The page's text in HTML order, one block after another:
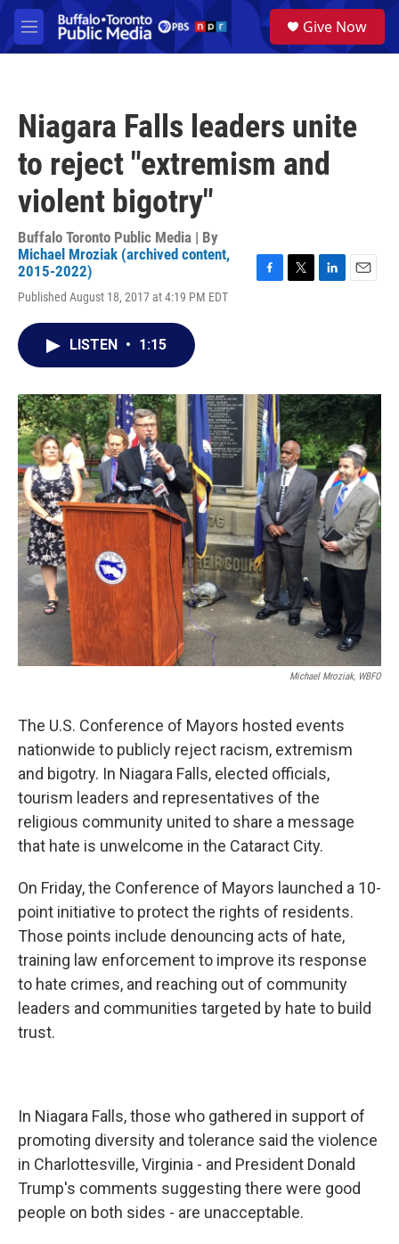
Skip to main content
M
e
a
Give Now
Niagara Falls leaders unite
to reject "extremism and
violent bigotry"
Buffalo Toronto Public Media | By
Michael Mroziak (archived content,
2015-2022)
Published August 18, 2017 at 4:19 PM EDT
F
k
T
L
n
E
LISTEN • 1:15
Michael Mroziak, WBFO
The U.S. Conference of Mayors hosted events
nationwide to publicly reject racism, extremism
and bigotry. In Niagara Falls, elected officials,
tourism leaders and representatives of the
religious community united to share a message
that hate is unwelcome in the Cataract City.
On Friday, the Conference of Mayors launched a 10-
point initiative to protect the rights of residents.
Those points include denouncing acts of hate,
training law enforcement to improve its response
to hate crimes, and reaching out of community
leaders and communities targeted by hate to build
trust.
In Niagara Falls, those who gathered in support of
promoting diversity and tolerance said the violence
in Charlottesville, Virginia - and President Donald
Trump's comments suggesting there were good
people on both sides - are unacceptable.